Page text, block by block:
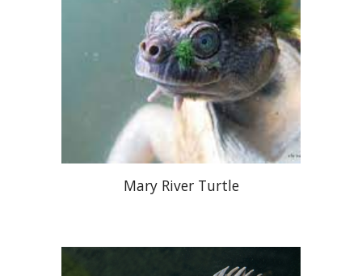
Mary River Turtle